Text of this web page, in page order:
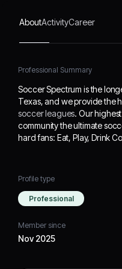
AboutActivityCareer
Professional Summary
Soccer Spectrum is the
Texas, and we provide the
soccer leagues. Our
community the ultimate
hard fans: Eat, Play, Drink
Profile type
Professional
Member since
Nov 2025